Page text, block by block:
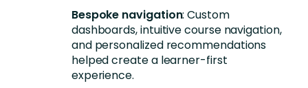
Bespoke navigation: Custom
dashboards, intuitive course navigation,
and personalized recommendations
helped create a learner-first
experience.